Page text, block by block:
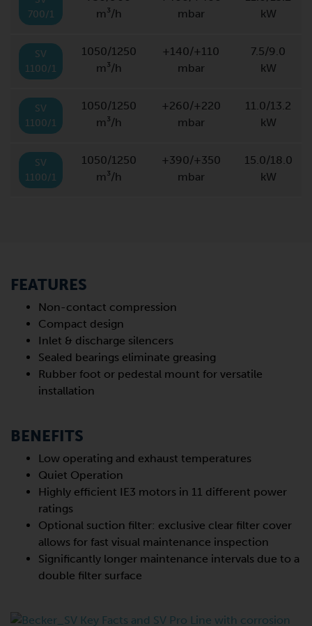
700/1
m³/h
mbar
kW
SV
1100/1
1050/1250
m³/h
+140/+110
mbar
7.5/9.0
kW
SV
1100/1
1050/1250
m³/h
+260/+220
mbar
11.0/13.2
kW
SV
1100/1
1050/1250
m³/h
+390/+350
mbar
15.0/18.0
kW
FEATURES
Non-contact compression
Compact design
Inlet & discharge silencers
Sealed bearings eliminate greasing
Rubber foot or pedestal mount for versatile
installation
BENEFITS
Low operating and exhaust temperatures
Quiet Operation
Highly efficient IE3 motors in 11 different power
ratings
Optional suction filter: exclusive clear filter cover
allows for fast visual maintenance inspection
Significantly longer maintenance intervals due to a
double filter surface